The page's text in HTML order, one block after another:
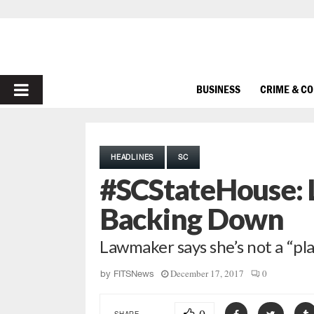
PRIMARY
BUSINESS CRIME &
HEADLINES SC
Backing Down
Lawmaker says she’s not a
by FITSNews December 17, 2017 0